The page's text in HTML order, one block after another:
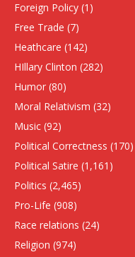
Foreign Policy (1)
Free Trade (7)
Heathcare (142)
HIllary Clinton (282)
Humor (80)
Moral Relativism (32)
Music (92)
Political Correctness (170)
Political Satire (1,161)
Politics (2,465)
Pro-Life (908)
Race relations (24)
Religion (974)